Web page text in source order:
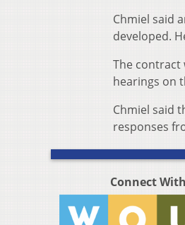
Chmiel said
developed.
The contract
hearings on
Chmiel said
responses
Connect